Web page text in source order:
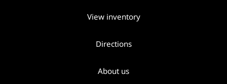
View inventory
Directions
About us